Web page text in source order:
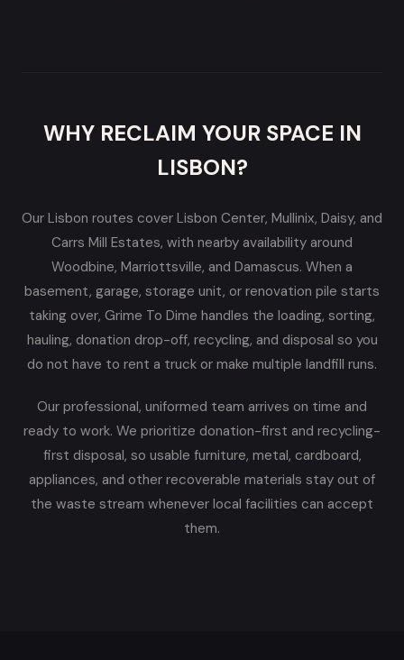
WHY RECLAIM YOUR SPACE IN
LISBON?
Our Lisbon routes cover Lisbon Center, Mullinix, Daisy, and
Carrs Mill Estates, with nearby availability around
Woodbine, Marriottsville, and Damascus. When a
basement, garage, storage unit, or renovation pile starts
taking over, Grime To Dime handles the loading, sorting,
hauling, donation drop-off, recycling, and disposal so you
do not have to rent a truck or make multiple landfill runs.
Our professional, uniformed team arrives on time and
ready to work. We prioritize donation-first and recycling-
first disposal, so usable furniture, metal, cardboard,
appliances, and other recoverable materials stay out of
the waste stream whenever local facilities can accept
them.